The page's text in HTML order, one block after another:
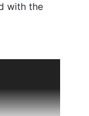
with the
the Samuel
South